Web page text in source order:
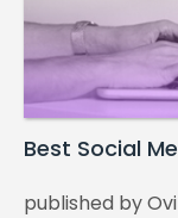
Best Social
published by